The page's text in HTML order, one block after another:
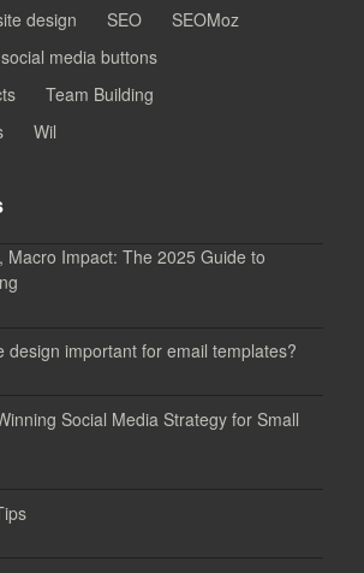
design
SEO
SEOMoz
social media buttons
Team Building
Wil
Macro Impact: The 2025 Guide to
design important for email templates?
Social Media Strategy for Small